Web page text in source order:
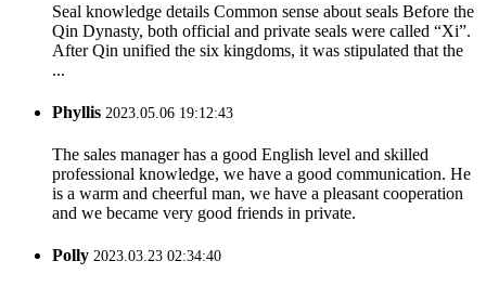
Seal knowledge details Common sense about seals Before the
Qin Dynasty, both official and private seals were called “Xi”.
After Qin unified the six kingdoms, it was stipulated that the
...
Phyllis 2023.05.06 19:12:43
The sales manager has a good English level and skilled
professional knowledge, we have a good communication. He
is a warm and cheerful man, we have a pleasant cooperation
and we became very good friends in private.
Polly 2023.03.23 02:34:40